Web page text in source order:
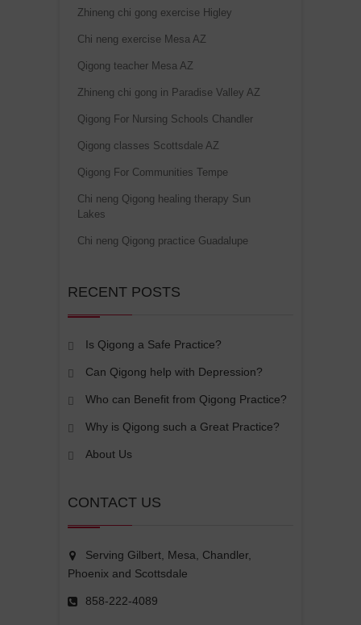
Zhineng chi gong exercise Higley
Chi neng exercise Mesa AZ
Qigong teacher Mesa AZ
Zhineng chi gong in Paradise Valley AZ
Qigong For Nursing Schools Chandler
Qigong classes Scottsdale AZ
Qigong For Communities Tempe
Chi neng Qigong healing therapy Sun
Lakes
Chi neng Qigong practice Guadalupe
RECENT POSTS
Is Qigong a Safe Practice?
Can Qigong help with Depression?
Who can Benefit from Qigong Practice?
Why is Qigong such a Great Practice?
About Us
CONTACT US
Serving Gilbert, Mesa, Chandler,
Phoenix and Scottsdale
858-222-4089